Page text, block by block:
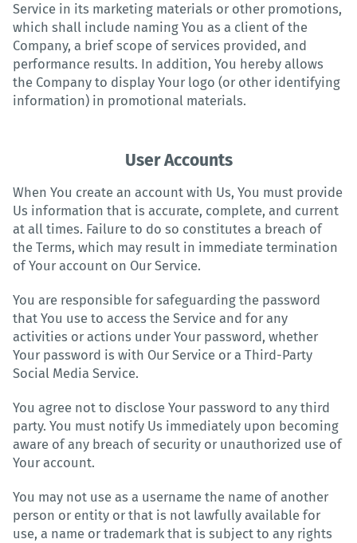
Service in its marketing materials or other promotions,
which shall include naming You as a client of the
Company, a brief scope of services provided, and
performance results. In addition, You hereby allows
the Company to display Your logo (or other identifying
information) in promotional materials.
User Accounts
When You create an account with Us, You must provide
Us information that is accurate, complete, and current
at all times. Failure to do so constitutes a breach of
the Terms, which may result in immediate termination
of Your account on Our Service.
You are responsible for safeguarding the password
that You use to access the Service and for any
activities or actions under Your password, whether
Your password is with Our Service or a Third-Party
Social Media Service.
You agree not to disclose Your password to any third
party. You must notify Us immediately upon becoming
aware of any breach of security or unauthorized use of
Your account.
You may not use as a username the name of another
person or entity or that is not lawfully available for
use, a name or trademark that is subject to any rights